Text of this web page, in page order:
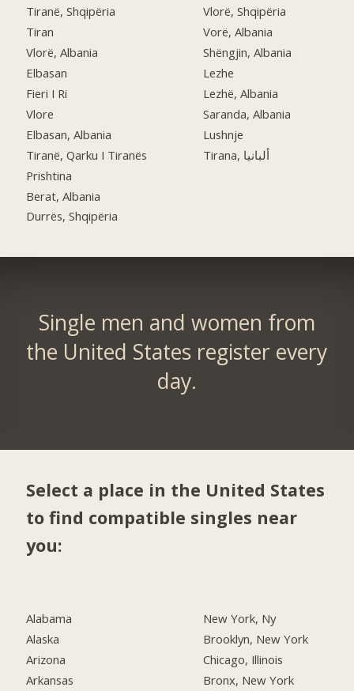
Tiranë, Shqipëria
Tiran
Vlorë, Albania
Elbasan
Fieri I Ri
Vlore
Elbasan, Albania
Tiranë, Qarku I Tiranës
Prishtina
Berat, Albania
Durrës, Shqipëria
Vlorë, Shqipëria
Vorë, Albania
Shëngjin, Albania
Lezhe
Lezhë, Albania
Saranda, Albania
Lushnje
Tirana, ألبانيا
Single men and women from
the United States register every
day.
Select a place in the United States
to find compatible singles near
you:
Alabama
Alaska
Arizona
Arkansas
New York, Ny
Brooklyn, New York
Chicago, Illinois
Bronx, New York